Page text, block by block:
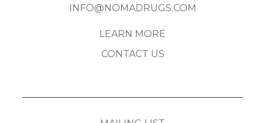
INFO@NOMADRUGS.COM
LEARN MORE
CONTACT US